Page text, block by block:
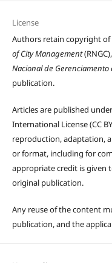
License
Authors retain copyright
of City Management
Nacional de Gerenciamento
publication.
Articles are published
International License (CC
reproduction, adaptation,
or format, including for
appropriate credit is given
original publication.
Any reuse of the content
publication, and the